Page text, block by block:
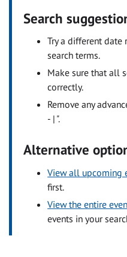
Search
Try a different
search terms.
Make sure that all
correctly.
Remove any
- | ".
Alternative
View all upcoming
first.
View the entire
events in your